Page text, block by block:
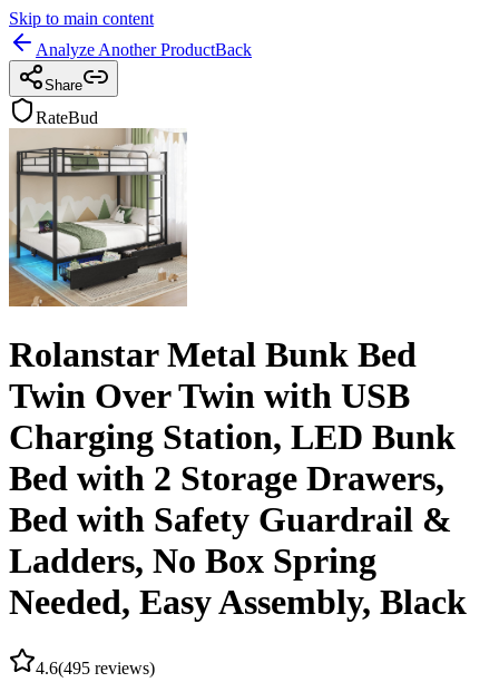
Skip to main content
Analyze Another ProductBack
Share
RateBud
Rolanstar Metal Bunk Bed
Twin Over Twin with USB
Charging Station, LED Bunk
Bed with 2 Storage Drawers,
Bed with Safety Guardrail &
Ladders, No Box Spring
Needed, Easy Assembly, Black
4.6(495 reviews)